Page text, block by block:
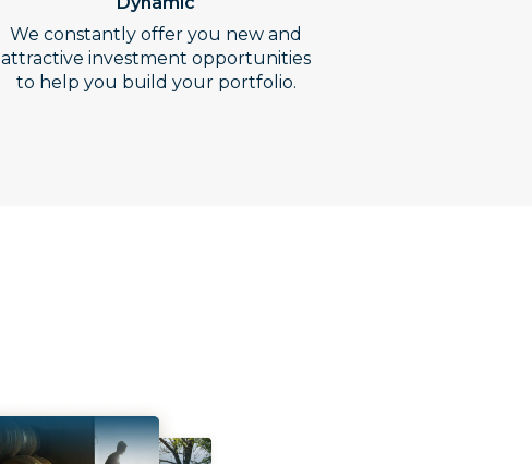
We constantly offer you new and
attractive investment opportunities
to help you build your portfolio.